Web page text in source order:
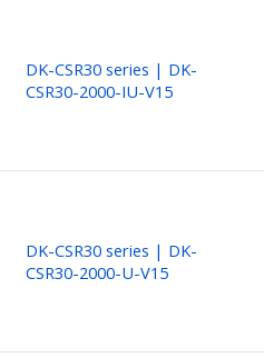
DK-CSR30 series | DK-
CSR30-2000-IU-V15
DK-CSR30 series | DK-
CSR30-2000-U-V15